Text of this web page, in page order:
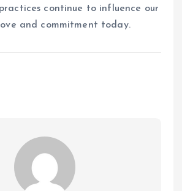
continue to influence our
and commitment today.